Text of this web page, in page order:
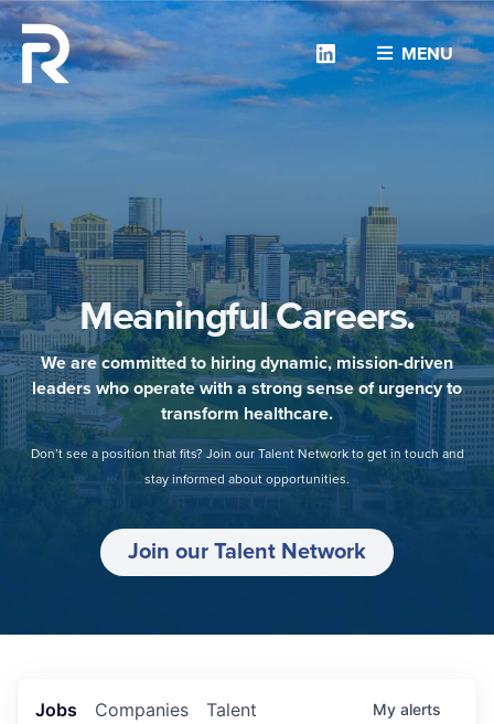
MENU
Linkedin
Meaningful Careers.
We are committed to hiring dynamic, mission-driven
leaders who operate with a strong sense of urgency to
transform healthcare.
Don’t see a position that fits? Join our Talent Network to get in touch and
stay informed about opportunities.
Join our Talent Network
Jobs Companies Talent My alerts